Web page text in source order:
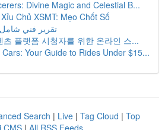
Divine Magic and Celestial B...
Chủ XSMT: Mẹo Chốt Số
تقرير فني
츠 플랫폼 시청자를 위한 온라인 스...
Your Guide to Rides Under $15...
Search | Live | Tag Cloud | Top
CMS | All RSS Feeds